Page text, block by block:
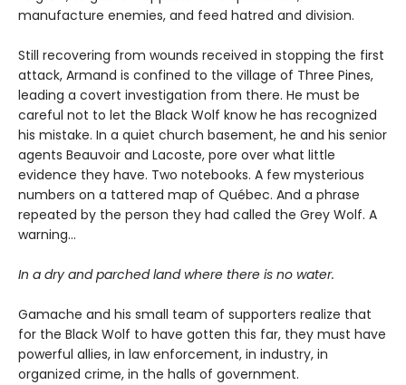
manufacture enemies, and feed hatred and division.
Still recovering from wounds received in stopping the first
attack, Armand is confined to the village of Three Pines,
leading a covert investigation from there. He must be
careful not to let the Black Wolf know he has recognized
his mistake. In a quiet church basement, he and his senior
agents Beauvoir and Lacoste, pore over what little
evidence they have. Two notebooks. A few mysterious
numbers on a tattered map of Québec. And a phrase
repeated by the person they had called the Grey Wolf. A
warning…
In a dry and parched land where there is no water.
Gamache and his small team of supporters realize that
for the Black Wolf to have gotten this far, they must have
powerful allies, in law enforcement, in industry, in
organized crime, in the halls of government.